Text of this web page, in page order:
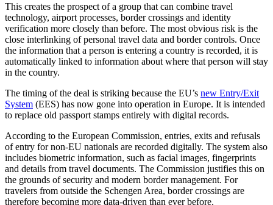
This creates the prospect of a group that can combine travel
technology, airport processes, border crossings and identity
verification more closely than before. The most obvious risk is the
close interlinking of personal travel data and border controls. Once
the information that a person is entering a country is recorded, it is
automatically linked to information about where that person will stay
in the country.
The timing of the deal is striking because the EU’s new Entry/Exit
System (EES) has now gone into operation in Europe. It is intended
to replace old passport stamps entirely with digital records.
According to the European Commission, entries, exits and refusals
of entry for non-EU nationals are recorded digitally. The system also
includes biometric information, such as facial images, fingerprints
and details from travel documents. The Commission justifies this on
the grounds of security and modern border management. For
travelers from outside the Schengen Area, border crossings are
therefore becoming more data-driven than ever before.